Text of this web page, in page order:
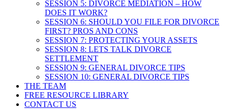
SESSION 5: DIVORCE MEDIATION – HOW
DOES IT WORK?
SESSION 6: SHOULD YOU FILE FOR DIVORCE
FIRST? PROS AND CONS
SESSION 7: PROTECTING YOUR ASSETS
SESSION 8: LETS TALK DIVORCE
SETTLEMENT
SESSION 9: GENERAL DIVORCE TIPS
SESSION 10: GENERAL DIVORCE TIPS
THE TEAM
FREE RESOURCE LIBRARY
CONTACT US